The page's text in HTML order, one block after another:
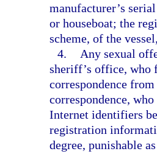
manufacturer’s
or houseboat; the
scheme, of the
4.
Any sexual
sheriff’s office, who
correspondence
correspondence,
Internet identifiers
registration
degree, punishable